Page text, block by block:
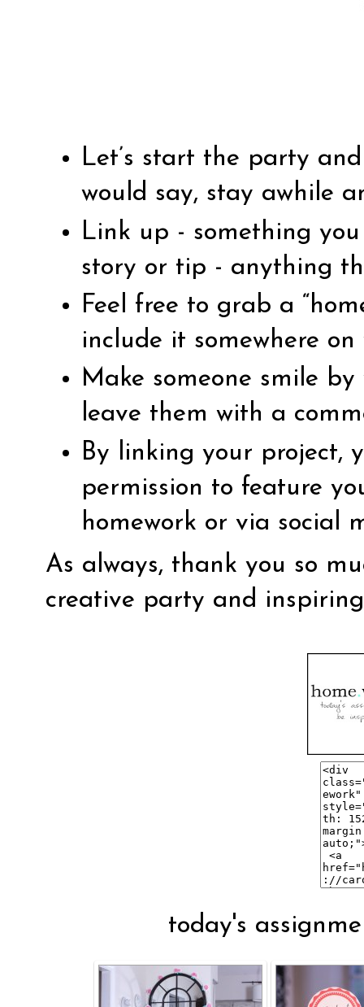
Let’s start the party
would say, stay awhile
Link up - something
story or tip - anything
Feel free to grab a
include it somewhere
Make someone smile
leave them with a
By linking your project,
permission to feature
homework or via social
As always, thank you so
creative party and
today's